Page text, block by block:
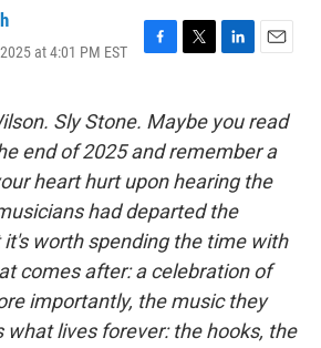
at 4:01 PM EST
F
e
b
o
o
k
T
t
t
e
r
L
k
e
d
I
n
E
i
l
Sly Stone. Maybe you read
end of 2025 and remember a
heart hurt upon hearing the
had departed the
worth spending the time with
comes after: a celebration of
importantly, the music they
what lives forever: the hooks, the